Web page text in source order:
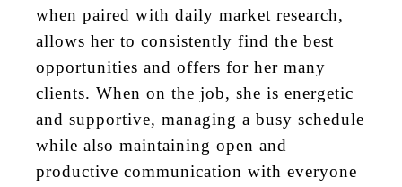
when paired with daily market research,
allows her to consistently find the best
opportunities and offers for her many
clients. When on the job, she is energetic
and supportive, managing a busy schedule
while also maintaining open and
productive communication with everyone